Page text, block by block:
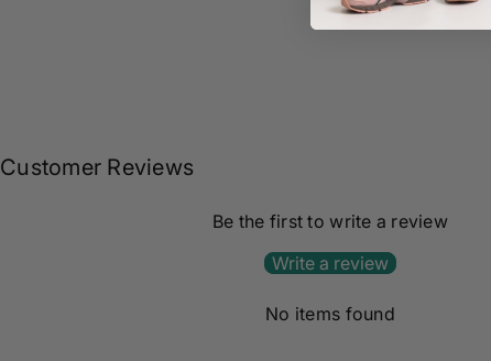
Customer Reviews
Be the first to write a review
Write a review
No items found